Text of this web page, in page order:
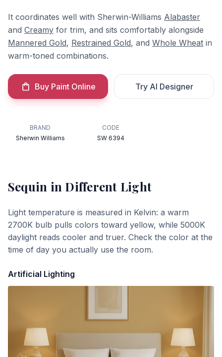
It coordinates well with Sherwin-Williams Alabaster
and Creamy for trim, and sits comfortably alongside
Mannered Gold, Restrained Gold, and Whole Wheat in
warm-toned combinations.
Buy Paint Online Try AI Designer
BRAND
Sherwin Williams
CODE
SW 6394
Sequin in Different Light
Light temperature is measured in Kelvin: a warm
2700K bulb pulls colors toward yellow, while 5000K
daylight reads cooler and truer. Check the color at the
time of day you actually use the room.
Artificial Lighting